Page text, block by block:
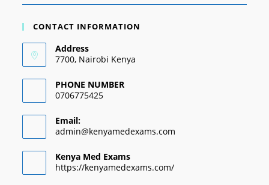
CONTACT INFORMATION
Address
7700, Nairobi Kenya
PHONE NUMBER
0706775425
Email:
admin@kenyamedexams.com
Kenya Med Exams
https://kenyamedexams.com/